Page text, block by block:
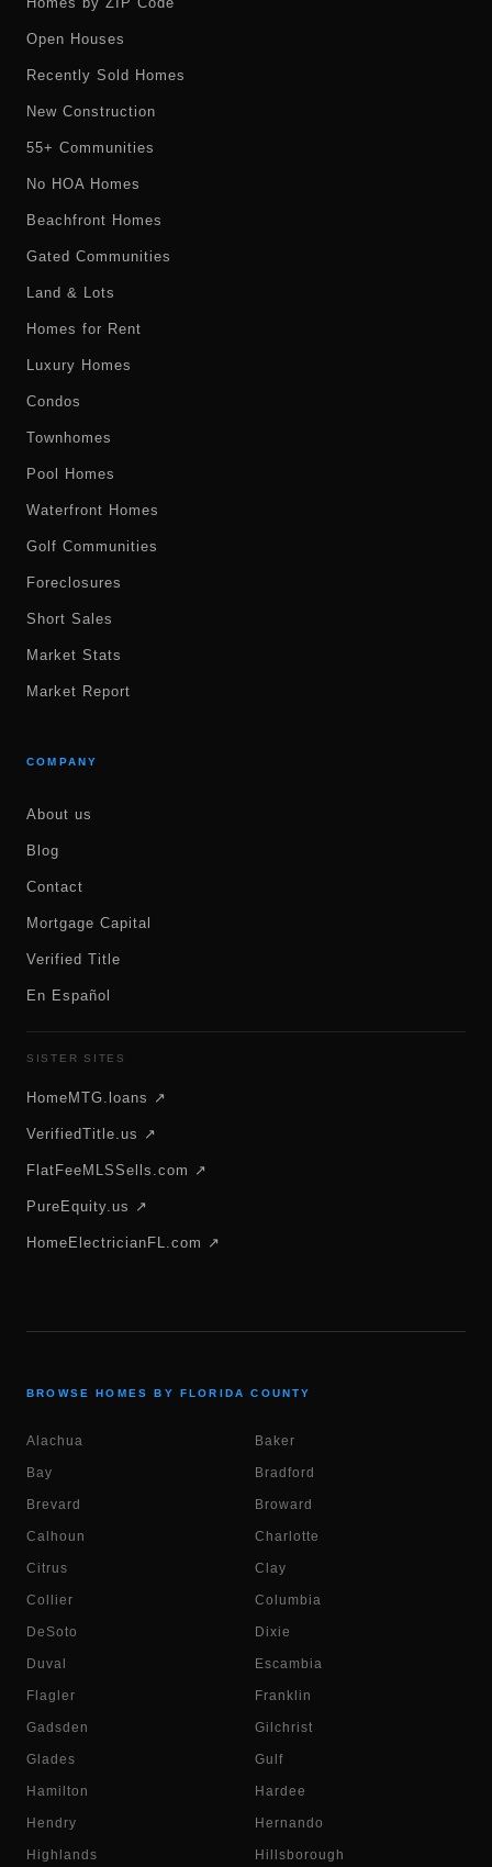
Open Houses
Recently Sold Homes
New Construction
55+ Communities
No HOA Homes
Beachfront Homes
Gated Communities
Land & Lots
Homes for Rent
Luxury Homes
Condos
Townhomes
Pool Homes
Waterfront Homes
Golf Communities
Foreclosures
Short Sales
Market Stats
Market Report
COMPANY
About us
Blog
Contact
Mortgage Capital
Verified Title
En Español
SISTER SITES
HomeMTG.loans ↗
VerifiedTitle.us ↗
FlatFeeMLSSells.com ↗
PureEquity.us ↗
HomeElectricianFL.com ↗
BROWSE HOMES BY FLORIDA COUNTY
Alachua Baker
Bay Bradford
Brevard Broward
Calhoun Charlotte
Citrus Clay
Collier Columbia
DeSoto Dixie
Duval Escambia
Flagler Franklin
Gadsden Gilchrist
Glades Gulf
Hamilton Hardee
Hendry Hernando
Highlands Hillsborough